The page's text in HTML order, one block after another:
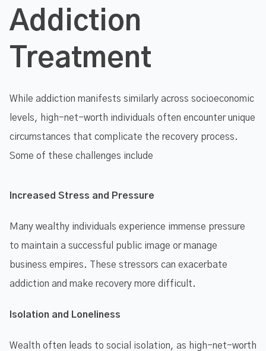
Addiction
Treatment
While addiction manifests similarly across socioeconomic
levels, high-net-worth individuals often encounter unique
circumstances that complicate the recovery process.
Some of these challenges include
Increased Stress and Pressure
Many wealthy individuals experience immense pressure
to maintain a successful public image or manage
business empires. These stressors can exacerbate
addiction and make recovery more difficult.
Isolation and Loneliness
Wealth often leads to social isolation, as high-net-worth